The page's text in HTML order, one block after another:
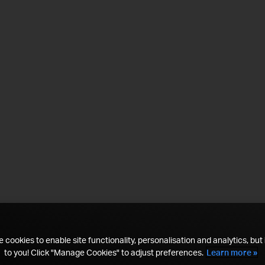
cookies to enable site functionality, personalisation and analytics, but
to you! Click "Manage Cookies" to adjust preferences. Learn more »